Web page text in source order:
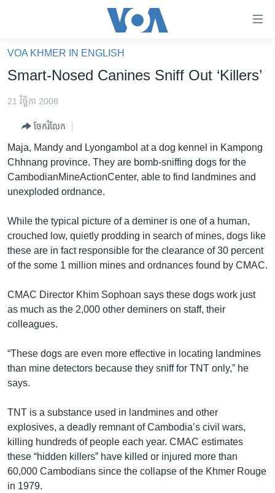
គេហទំព័រ​
ទាក់ទង
និង​
ទំព័រ​
ព័ត៌មាន​​
តែ​
ម្តង
និង​
ចូល​
ទៅ​
ទំព័រ​
សម្ព័ន្ធ​
រំលង​
និង​
ទៅ​
កាន់​
ទំព័រ​
រក
អាមេរិក
ចិន
ហេឡូវីអូអេ
កម្ពុជាច្នៃប្រតិដ្ឋ
ព្រឹត្តិការណ៍ព័ត៌មាន
ទូរទស្សន៍ / វីដេអូ​
វិទ្យុ / ផតខាសថ៍
កម្មវិធីទាំងអស់
Khmer English
បណ្តាញ​សង្គម
ភាសា
VOA KHMER IN ENGLISH
Smart-Nosed Canines Sniff Out ‘Killers’
21 វិច្ឆិកា 2008
ចែករំលែក
Maja, Mandy and Lyongambol at a dog kennel in Kampong
Chhnang province. They are bomb-sniffing dogs for the
CambodianMineActionCenter, able to find landmines and
unexploded ordnance.
While the typical picture of a deminer is one of a human,
crouched low, quietly prodding in search of mines, dogs like
these are in fact responsible for the clearance of 30 percent
of the some 1 million mines and ordnances found by CMAC.
CMAC Director Khim Sophoan says these dogs work just
as much as the 2,000 other deminers on staff, their
colleagues.
“These dogs are even more effective in locating landmines
than mine detectors because they sniff for TNT only,” he
says.
TNT is a substance used in landmines and other
explosives, a deadly remnant of Cambodia’s civil wars,
killing hundreds of people each year. CMAC estimates
these “hidden killers” have killed or injured more than
60,000 Cambodians since the collapse of the Khmer Rouge
in 1979.